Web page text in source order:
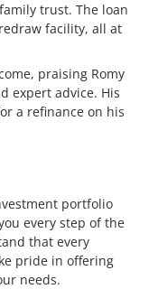
trust. The loan
facility, all at
praising Romy
expert advice. His
a refinance on his
portfolio
every step of the
that every
pride in offering
needs.